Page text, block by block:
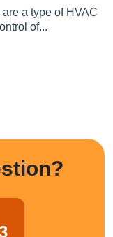
a type of HVAC
of...